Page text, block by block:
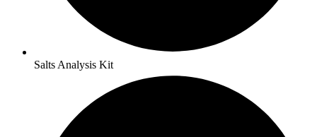
Salts Analysis Kit